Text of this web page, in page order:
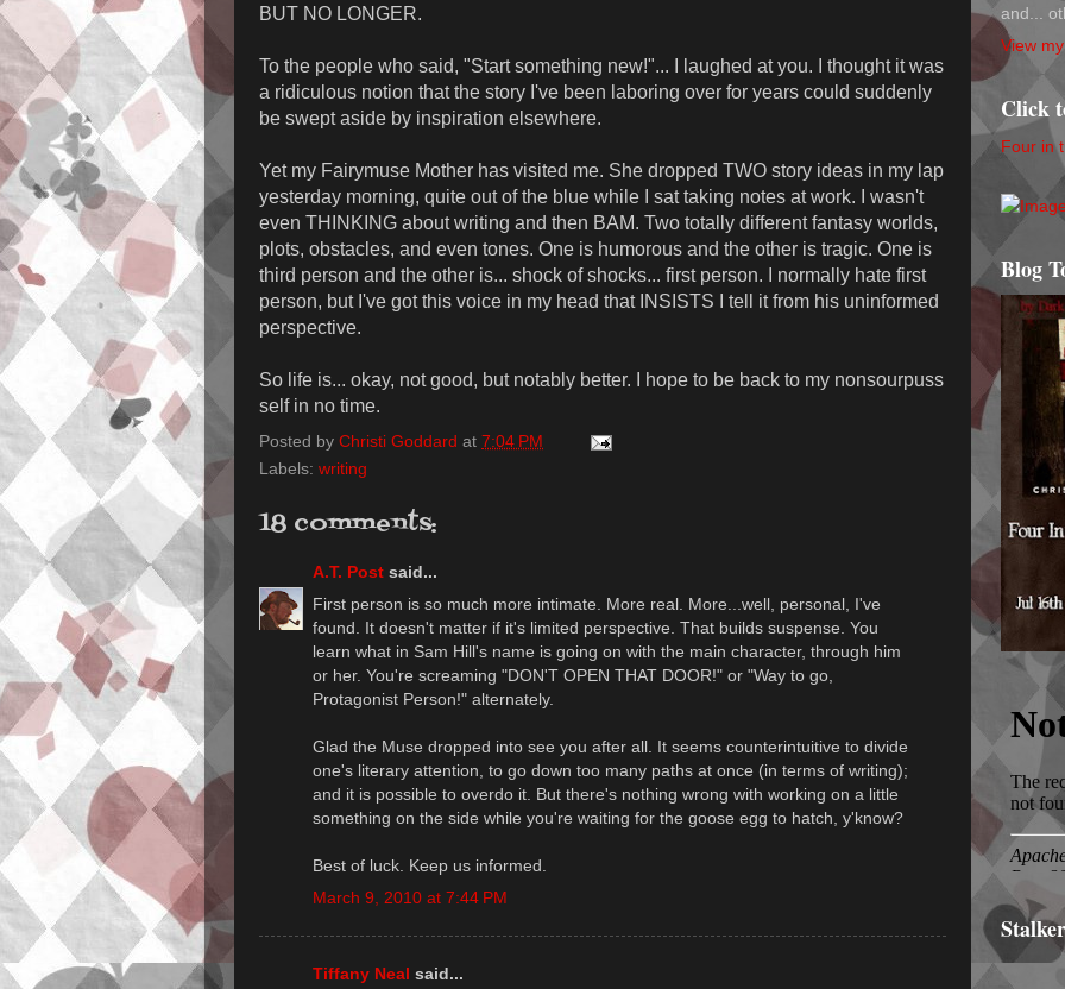
BUT NO LONGER.
To the people who said, "Start something new!"... I laughed at you. I thought it was
a ridiculous notion that the story I've been laboring over for years could suddenly
be swept aside by inspiration elsewhere.
Yet my Fairymuse Mother has visited me. She dropped TWO story ideas in my lap
yesterday morning, quite out of the blue while I sat taking notes at work. I wasn't
even THINKING about writing and then BAM. Two totally different fantasy worlds,
plots, obstacles, and even tones. One is humorous and the other is tragic. One is
third person and the other is... shock of shocks... first person. I normally hate first
person, but I've got this voice in my head that INSISTS I tell it from his uninformed
perspective.
So life is... okay, not good, but notably better. I hope to be back to my nonsourpuss
self in no time.
Posted by Christi Goddard at 7:04 PM
Labels: writing
18 comments:
A.T. Post said...
First person is so much more intimate. More real. More...well, personal, I've
found. It doesn't matter if it's limited perspective. That builds suspense. You
learn what in Sam Hill's name is going on with the main character, through him
or her. You're screaming "DON'T OPEN THAT DOOR!" or "Way to go,
Protagonist Person!" alternately.
Glad the Muse dropped into see you after all. It seems counterintuitive to divide
one's literary attention, to go down too many paths at once (in terms of writing);
and it is possible to overdo it. But there's nothing wrong with working on a little
something on the side while you're waiting for the goose egg to hatch, y'know?
Best of luck. Keep us informed.
March 9, 2010 at 7:44 PM
Tiffany Neal said...
and...
View
Click
Four in
Blog